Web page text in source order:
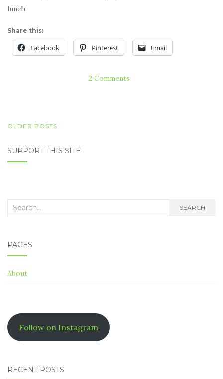
lunch.
Share this:
Facebook Pinterest Email
2 Comments
POSTS
OLDER POSTS
SUPPORT THIS SITE
Search
SEARCH
PAGES
About
Follow on Instagram
RECENT POSTS